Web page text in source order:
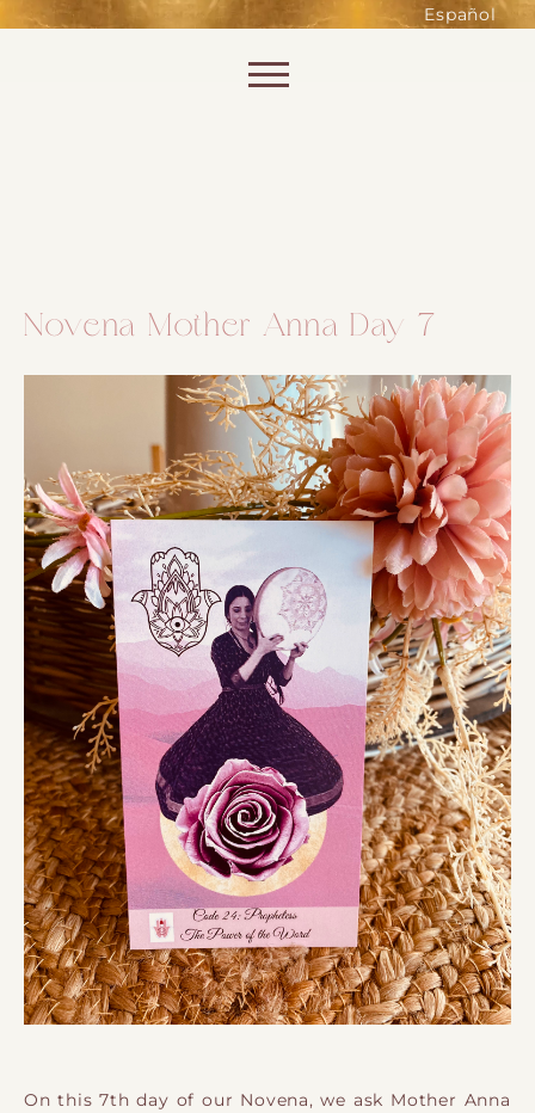
Español
Novena Mother Anna Day 7
On this 7th day of our Novena, we ask Mother Anna
of the website. Without them,
shopping baskets or e-billing,
cannot be provided.
SAVE